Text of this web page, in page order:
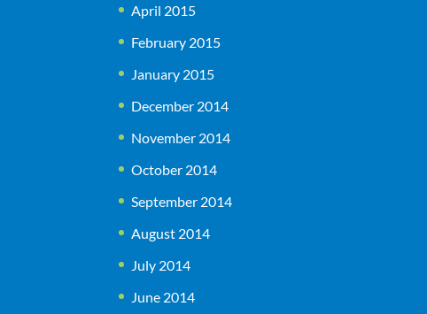
April 2015
February 2015
January 2015
December 2014
November 2014
October 2014
September 2014
August 2014
July 2014
June 2014